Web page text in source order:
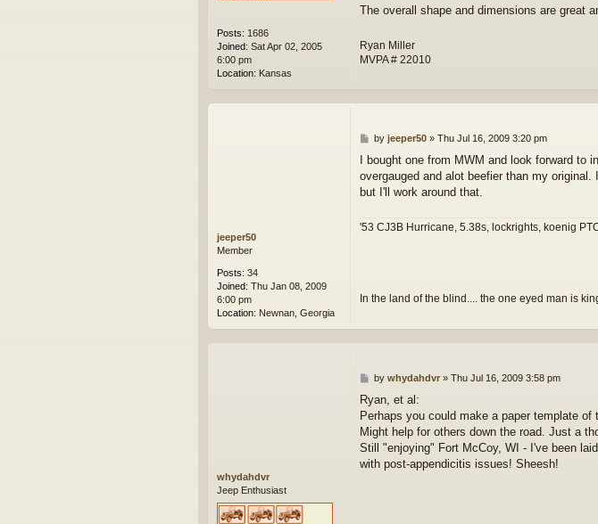
Posts: 1686
Joined: Sat Apr 02, 2005
6:00 pm
Location: Kansas
The overall shape and dimensions are great
Ryan Miller
MVPA # 22010
jeeper50
Member
Posts: 34
Joined: Thu Jan 08, 2009
6:00 pm
Location: Newnan, Georgia
P
s
t
by jeeper50» Thu Jul 16, 2009 3:20 pm
I bought one from MWM and look forward
overgauged and alot beefier than my
but I'll work around that.
'53 CJ3B Hurricane, 5.38s, lockrights, koenig
In the land of the blind.... the one eyed man is
whydahdvr
Jeep Enthusiast
P
s
t
by whydahdvr» Thu Jul 16, 2009 3:58 pm
Ryan, et al:
Perhaps you could make a paper template
Might help for others down the road. Just a
Still "enjoying" Fort McCoy, WI - I've been
with post-appendicitis issues! Sheesh!